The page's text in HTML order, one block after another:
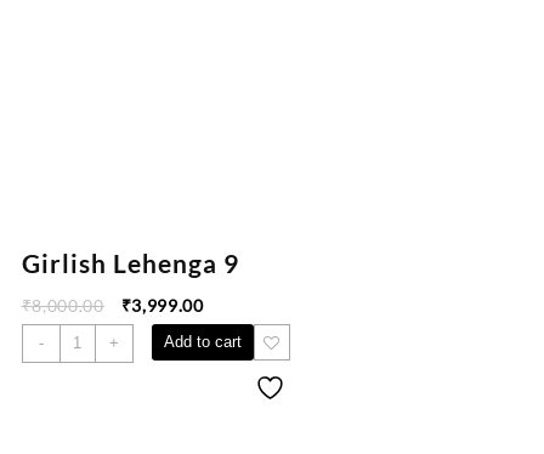
Girlish Lehenga 9
₹8,000.00 ₹3,999.00
- + Add to cart